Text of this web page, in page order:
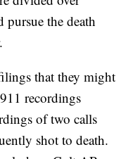
pursue the death
that they might
recordings
of two calls
shot to death.